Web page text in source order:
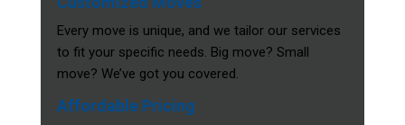
Every move is unique, and we tailor our services
to fit your specific needs. Big move? Small
move? We’ve got you covered.
Affordable Pricing